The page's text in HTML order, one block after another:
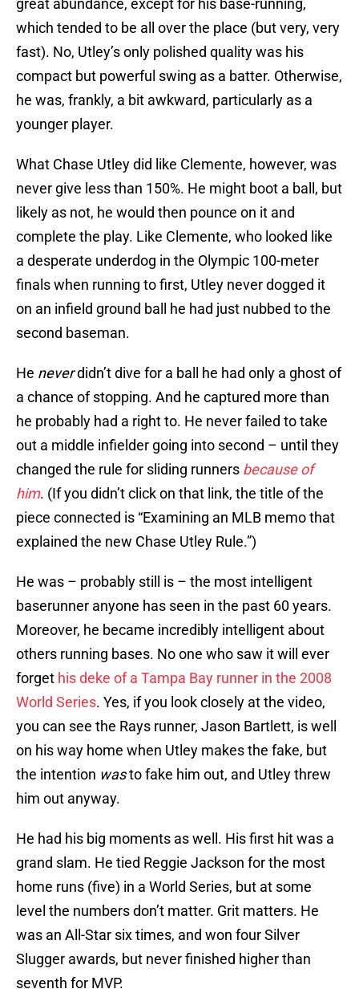
great abundance, except for his base-running,
which tended to be all over the place (but very, very
fast). No, Utley’s only polished quality was his
compact but powerful swing as a batter. Otherwise,
he was, frankly, a bit awkward, particularly as a
younger player.
What Chase Utley did like Clemente, however, was
never give less than 150%. He might boot a ball, but
likely as not, he would then pounce on it and
complete the play. Like Clemente, who looked like
a desperate underdog in the Olympic 100-meter
finals when running to first, Utley never dogged it
on an infield ground ball he had just nubbed to the
second baseman.
He neverdidn’t dive for a ball he had only a ghost of
a chance of stopping. And he captured more than
he probably had a right to. He never failed to take
out a middle infielder going into second – until they
changed the rule for sliding runners because of
him. (If you didn’t click on that link, the title of the
piece connected is “Examining an MLB memo that
explained the new Chase Utley Rule.”)
He was – probably still is – the most intelligent
baserunner anyone has seen in the past 60 years.
Moreover, he became incredibly intelligent about
others running bases. No one who saw it will ever
forget his deke of a Tampa Bay runner in the 2008
World Series. Yes, if you look closely at the video,
you can see the Rays runner, Jason Bartlett, is well
on his way home when Utley makes the fake, but
the intention wasto fake him out, and Utley threw
him out anyway.
He had his big moments as well. His first hit was a
grand slam. He tied Reggie Jackson for the most
home runs (five) in a World Series, but at some
level the numbers don’t matter. Grit matters. He
was an All-Star six times, and won four Silver
Slugger awards, but never finished higher than
seventh for MVP.